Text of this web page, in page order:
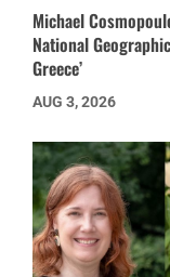
Michael
National
Greece’
AUG 3, 2026